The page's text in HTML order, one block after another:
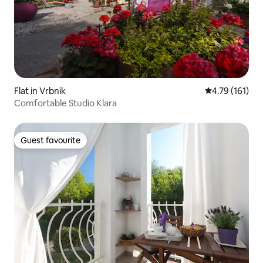
Flat in Vrbnik 4.79 out of 5
4.79 (161)
Comfortable Studio Klara
Guest favourite
Guest favourite